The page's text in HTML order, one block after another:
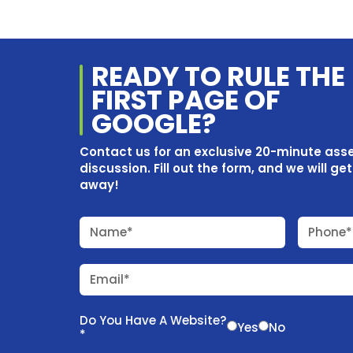
READY TO RULE THE
FIRST PAGE OF
GOOGLE?
Contact us for an exclusive 20-minute
discussion. Fill out the form, and we will
away!
Name* Phone*
Email*
Do You Have A Website?
*
Yes No